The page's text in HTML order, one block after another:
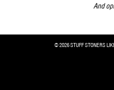
And
© 2026 STUFF STONERS